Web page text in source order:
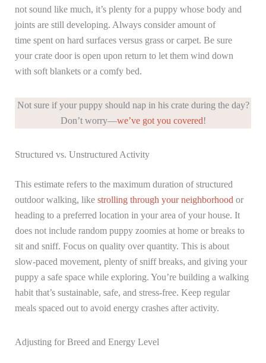
not sound like much, it’s plenty for a puppy whose body and
joints are still developing. Always consider amount of
time spent on hard surfaces versus grass or carpet. Be sure
your crate door is open upon return to let them wind down
with soft blankets or a comfy bed.
Not sure if your puppy should nap in his crate during the day?
Don’t worry—we’ve got you covered!
Structured vs. Unstructured Activity
This estimate refers to the maximum duration of structured
outdoor walking, like strolling through your neighborhood or
heading to a preferred location in your area of your house. It
does not include random puppy zoomies at home or breaks to
sit and sniff. Focus on quality over quantity. This is about
slow-paced movement, plenty of sniff breaks, and giving your
puppy a safe space while exploring. You’re building a walking
habit that’s sustainable, safe, and stress-free. Keep regular
meals spaced out to avoid energy crashes after activity.
Adjusting for Breed and Energy Level